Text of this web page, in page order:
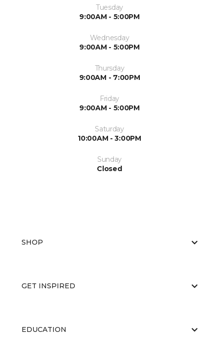
Tuesday
9:00AM - 5:00PM
Wednesday
9:00AM - 5:00PM
Thursday
9:00AM - 7:00PM
Friday
9:00AM - 5:00PM
Saturday
10:00AM - 3:00PM
Sunday
Closed
SHOP
GET INSPIRED
EDUCATION